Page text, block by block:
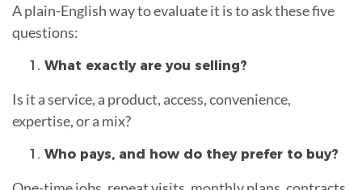
A plain-English way to evaluate it is to ask these five
questions:
What exactly are you selling?
Is it a service, a product, access, convenience,
expertise, or a mix?
Who pays, and how do they prefer to buy?